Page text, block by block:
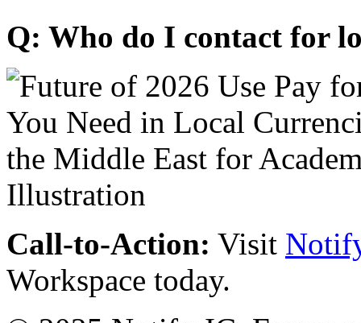
Q: Who do I contact for
Call-to-Action: Visit
Workspace today.